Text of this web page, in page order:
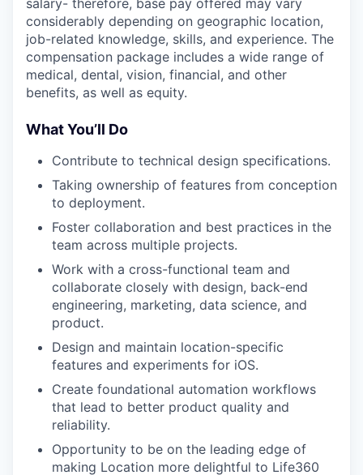
considerably depending on geographic location,
job-related knowledge, skills, and experience. The
compensation package includes a wide range of
medical, dental, vision, financial, and other
benefits, as well as equity.
What You’ll Do
Contribute to technical design specifications.
Taking ownership of features from conception
to deployment.
Foster collaboration and best practices in the
team across multiple projects.
Work with a cross-functional team and
collaborate closely with design, back-end
engineering, marketing, data science, and
product.
Design and maintain location-specific
features and experiments for iOS.
Create foundational automation workflows
that lead to better product quality and
reliability.
Opportunity to be on the leading edge of
making Location more delightful to Life360